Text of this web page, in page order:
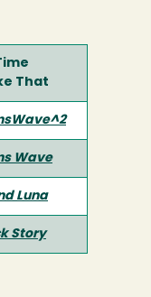
That
Wave
Luna
Story